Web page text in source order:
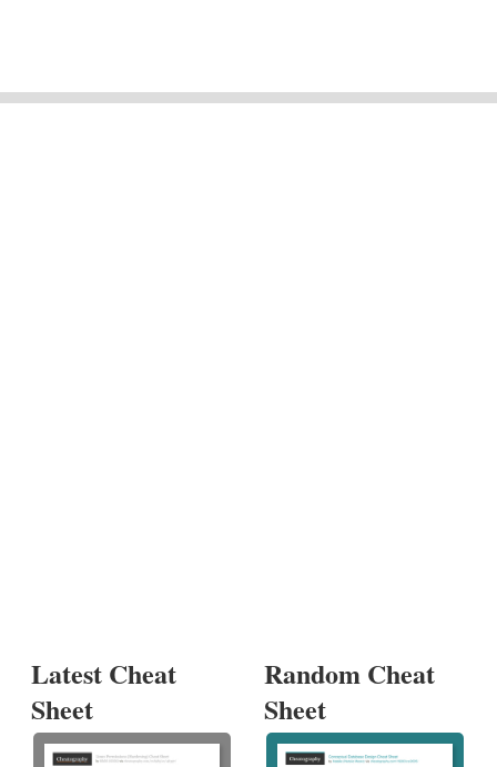
Latest Cheat
Sheet
Random Cheat
Sheet